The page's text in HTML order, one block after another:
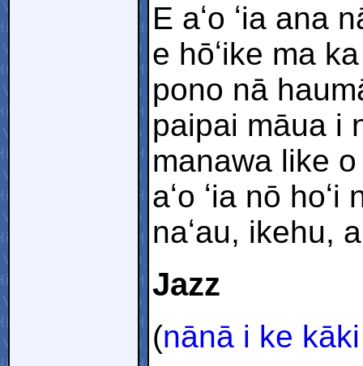
E aʻo ʻia ana
e hōʻike ma
pono nā
paipai māua i
manawa like o
aʻo ʻia nō
naʻau, ikehu,
Jazz
(nānā i ke